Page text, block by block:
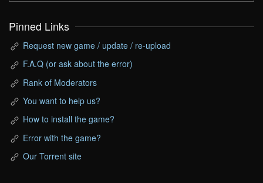
Pinned Links
Request new game / update / re-upload
F.A.Q (or ask about the error)
Rank of Moderators
You want to help us?
How to install the game?
Error with the game?
Our Torrent site